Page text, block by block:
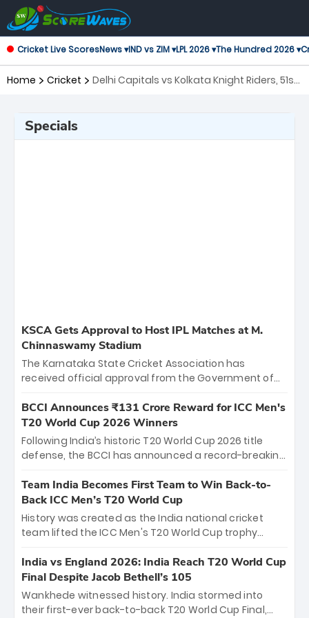
Cricket Live ScoresNews ▾IND vs ZIM ▾LPL 2026 ▾The Hundred 2026 ▾
Home Cricket
Delhi Capitals vs Kolkata Knight Riders, 51st
Specials
KSCA Gets Approval to Host IPL Matches at M.
Chinnaswamy Stadium
The Karnataka State Cricket Association has
received official approval from the Government of
the iconic M. Chinnaswamy Stadium in Bengaluru.
The venue will host the season opener on March 28
between Royal Challengers Bengaluru and Sunrisers
Hyderabad, setting the stage for an electrifying
cricket action.
BCCI Announces ₹131 Crore Reward for ICC Men's
T20 World Cup 2026 Winners
Following India’s historic T20 World Cup 2026 title
defense, the BCCI has announced a record-breaking
bounty honors the squad’s dominant victory over
New Zealand. Each of the 15 players will receive ₹6
crore, with the remaining ₹41 crore distributed
among Gautam Gambhir’s coaching staff and
unprecedented third T20 world title.
Team India Becomes First Team to Win Back-to-
Back ICC Men’s T20 World Cup
History was created as the India national cricket
team lifted the ICC Men's T20 World Cup trophy
titles and the first to win three T20 World Cups. Sanju
Samson led the charge with a brilliant 89 in the final
and a stunning tournament comeback to win Player
of the Tournament, while Jasprit Bumrah’s 4-wicket
India vs England 2026: India Reach T20 World Cup
Final Despite Jacob Bethell’s 105
Wankhede witnessed history. India stormed into
their first-ever back-to-back T20 World Cup Final,